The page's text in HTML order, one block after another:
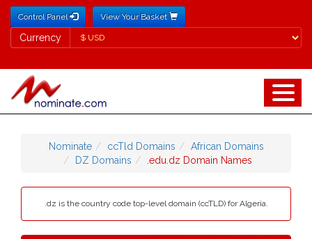
Control Panel View Your Basket
Currency
Currency
Nominate ccTld Domains
African Domains
DZ Domains
.edu.dz Domain Names
.dz is the country code top-level domain (ccTLD) for Algeria.